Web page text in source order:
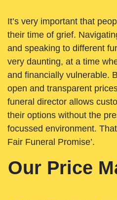
It’s very important that
their time of grief.
and speaking to different
very daunting, at a time
and financially vulnerable.
open and transparent
funeral director allows
their options without the
focussed environment.
Fair Funeral Promise’.
Our Price